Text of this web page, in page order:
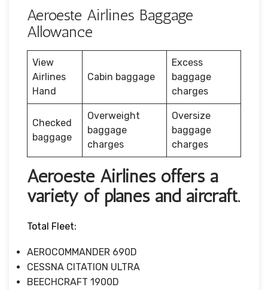
Aeroeste Airlines Baggage
Allowance
View
Airlines
Hand
Cabin baggage
Excess
baggage
charges
Checked
baggage
Overweight
baggage
charges
Oversize
baggage
charges
Aeroeste Airlines offers a
variety of planes and aircraft.
Total Fleet:
AEROCOMMANDER 690D
CESSNA CITATION ULTRA
BEECHCRAFT 1900D